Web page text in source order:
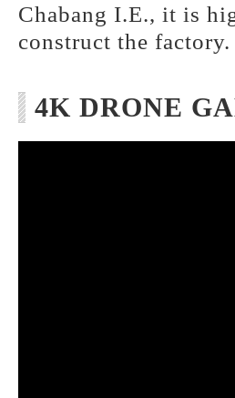
Chabang I.E., it is
construct the factory.
4K DRONE